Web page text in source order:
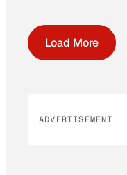
Load More
ADVERTISEMENT